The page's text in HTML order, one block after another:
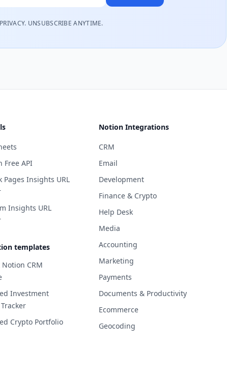
UNSUBSCRIBE ANYTIME.
Free API
Pages Insights URL
Insights URL
templates
CRM
Investment
Crypto Portfolio
Notion Integrations
CRM
Email
Development
Finance & Crypto
Help Desk
Media
Accounting
Marketing
Payments
Documents & Productivity
Ecommerce
Geocoding